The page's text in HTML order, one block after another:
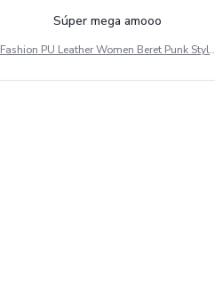
Súper mega amooo
Fashion PU Leather Women Beret Punk Style
al Army Cap